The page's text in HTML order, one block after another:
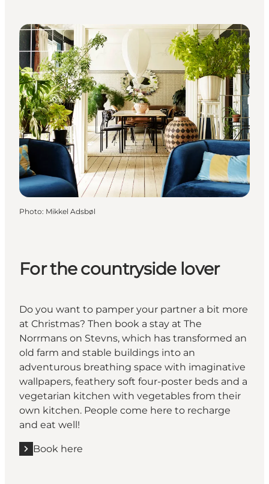
Photo: Mikkel Adsbøl
For the countryside lover
Do you want to pamper your partner a bit more
at Christmas? Then book a stay at The
Norrmans on Stevns, which has transformed an
old farm and stable buildings into an
adventurous breathing space with imaginative
wallpapers, feathery soft four-poster beds and a
vegetarian kitchen with vegetables from their
own kitchen. People come here to recharge
and eat well!
Book here